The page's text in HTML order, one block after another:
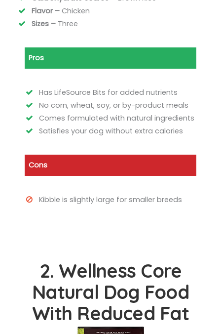
Flavor – Chicken
Sizes – Three
Pros
Has LifeSource Bits for added nutrients
No corn, wheat, soy, or by-product meals
Comes formulated with natural ingredients
Satisfies your dog without extra calories
Cons
Kibble is slightly large for smaller breeds
2. Wellness Core
Natural Dog Food
With Reduced Fat